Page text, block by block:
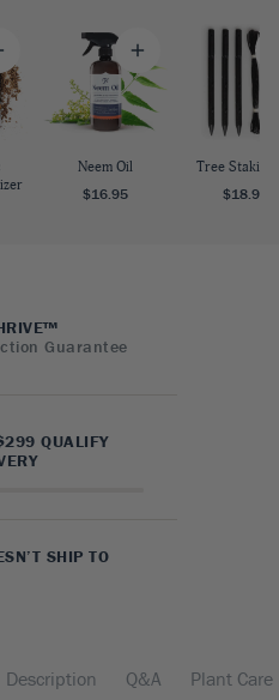
Neem Oil
$16.95
Tree Staking
$18.95
Guarantee
QUALIFY
SHIP TO
Description Q&A Plant Care